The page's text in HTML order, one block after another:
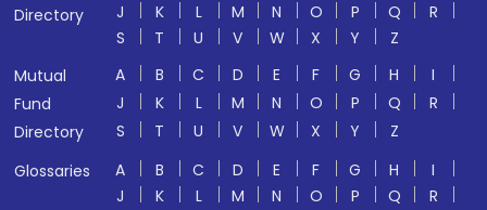
Directory
J
K L M N O P Q
R
S
T U V W X Y
Z
Mutual
Fund
Directory
A B C D E F G H
I
J
K L M N O P Q
R
S
T U V W X Y
Z
Glossaries
A B C D E F G H
I
J
K L M N O P Q
R